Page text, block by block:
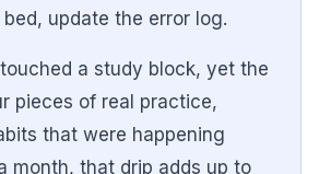
update the error log.
a study block, yet the
pieces of real practice,
that were happening
month, that drip adds up to